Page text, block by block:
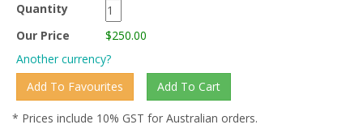
Quantity
Our Price
$250.00
Another currency?
* Prices include 10% GST for Australian orders.